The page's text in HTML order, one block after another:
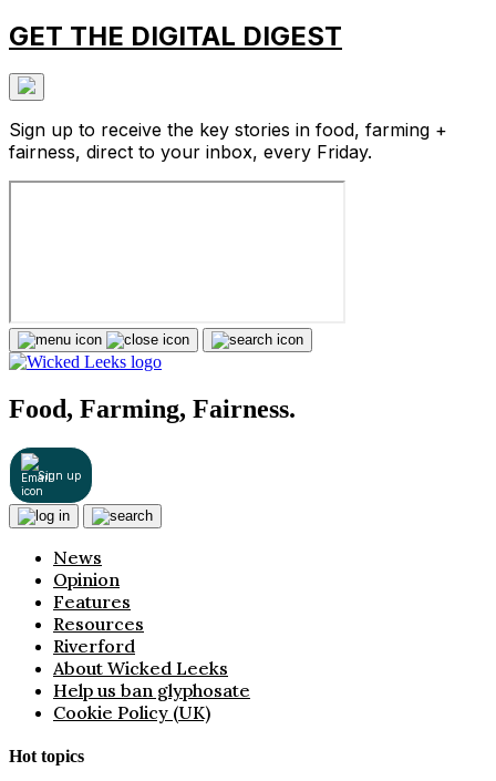
GET THE DIGITAL DIGEST
Sign up to receive the key stories in food, farming +
fairness, direct to your inbox, every Friday.
Food, Farming, Fairness.
Sign up
News
Opinion
Features
Resources
Riverford
About Wicked Leeks
Help us ban glyphosate
Cookie Policy (UK)
Hot topics